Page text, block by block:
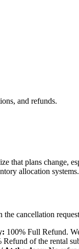
and refunds.
that plans change,
allocation systems.
cancellation
100% Full Refund.
Refund of the rental